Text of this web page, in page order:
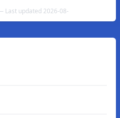
Last updated 2026-08-